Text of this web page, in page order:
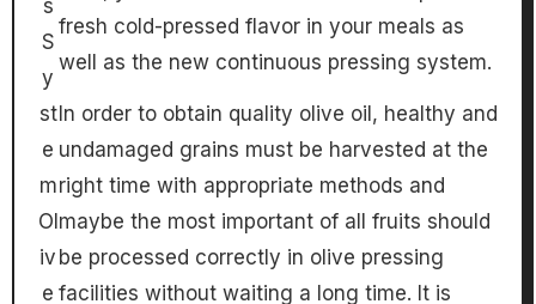
s
S
y
st
e
m
Ol
iv
e
fresh cold-pressed flavor in your meals as
well as the new continuous pressing system.
In order to obtain quality olive oil, healthy and
undamaged grains must be harvested at the
right time with appropriate methods and
maybe the most important of all fruits should
be processed correctly in olive pressing
facilities without waiting a long time. It is